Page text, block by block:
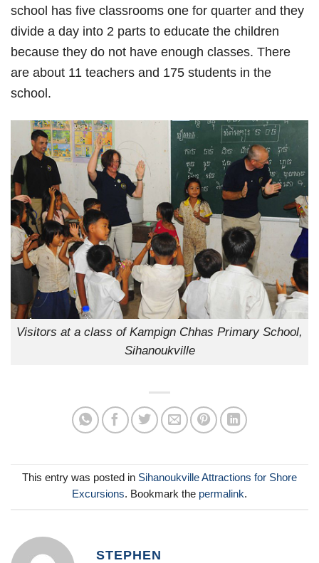
school has five classrooms one for quarter and they
divide a day into 2 parts to educate the children
because they do not have enough classes. There
are about 11 teachers and 175 students in the
school.
Visitors at a class of Kampign Chhas Primary School,
Sihanoukville
This entry was posted in Sihanoukville Attractions for Shore
Excursions. Bookmark the permalink.
STEPHEN